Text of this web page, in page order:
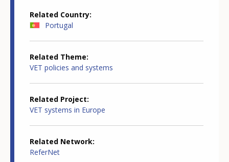
Related Country
Portugal
Related Theme
VET policies and systems
Related Project
VET systems in Europe
Related Network
ReferNet